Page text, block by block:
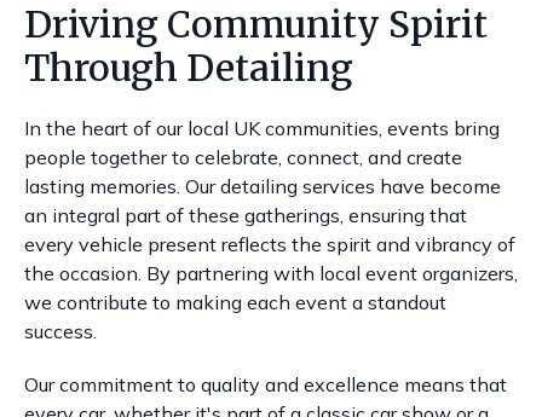
Driving Community Spirit
Through Detailing
In the heart of our local UK communities, events bring
people together to celebrate, connect, and create
lasting memories. Our detailing services have become
an integral part of these gatherings, ensuring that
every vehicle present reflects the spirit and vibrancy of
the occasion. By partnering with local event organizers,
we contribute to making each event a standout
success.
Our commitment to quality and excellence means that